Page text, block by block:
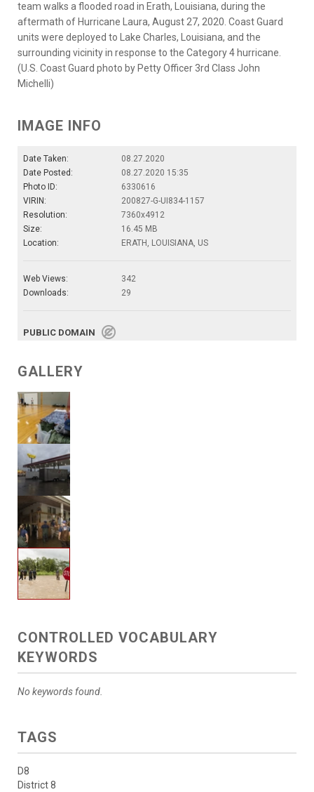
team walks a flooded road in Erath, Louisiana, during the
aftermath of Hurricane Laura, August 27, 2020. Coast Guard
units were deployed to Lake Charles, Louisiana, and the
surrounding vicinity in response to the Category 4 hurricane.
(U.S. Coast Guard photo by Petty Officer 3rd Class John
Michelli)
IMAGE INFO
Date Taken:
08.27.2020
Date Posted:
08.27.2020 15:35
Photo ID:
6330616
VIRIN:
200827-G-UI834-1157
Resolution:
7360x4912
Size:
16.45 MB
Location:
ERATH, LOUISIANA, US
Web Views:
342
Downloads:
29
PUBLIC DOMAIN
GALLERY
CONTROLLED VOCABULARY
KEYWORDS
No keywords found.
TAGS
D8
District 8